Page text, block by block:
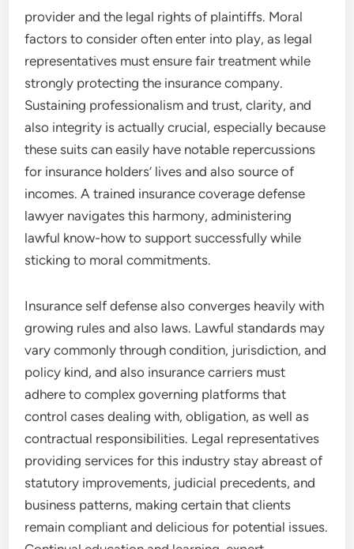
provider and the legal rights of plaintiffs. Moral
factors to consider often enter into play, as legal
representatives must ensure fair treatment while
strongly protecting the insurance company.
Sustaining professionalism and trust, clarity, and
also integrity is actually crucial, especially because
these suits can easily have notable repercussions
for insurance holders’ lives and also source of
incomes. A trained insurance coverage defense
lawyer navigates this harmony, administering
lawful know-how to support successfully while
sticking to moral commitments.
Insurance self defense also converges heavily with
growing rules and also laws. Lawful standards may
vary commonly through condition, jurisdiction, and
policy kind, and also insurance carriers must
adhere to complex governing platforms that
control cases dealing with, obligation, as well as
contractual responsibilities. Legal representatives
providing services for this industry stay abreast of
statutory improvements, judicial precedents, and
business patterns, making certain that clients
remain compliant and delicious for potential issues.